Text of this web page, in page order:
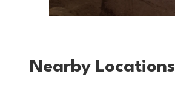
Nearby Locations